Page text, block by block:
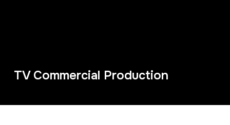
TV Commercial Production